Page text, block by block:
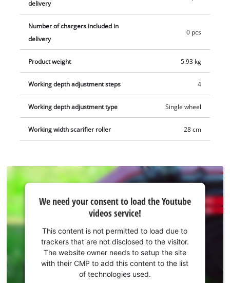
aerator roller and collection basket (separately available).
Depending on the battery used, the scarifier is recommended
for areas up to 200 m². 1x 18 V battery is required for
operation. Delivery does not include battery or charger. These
are available separately, e.g. as a practical starter kit.
delivery
Number of chargers included in
delivery
0 pcs
Product weight 5.93 kg
Working depth adjustment steps 4
Working depth adjustment type Single wheel
Working width scarifier roller 28 cm
We
your
consent
Youtube
service!
We need your consent to load the Youtube
videos service!
This content is not permitted to load due to
trackers that are not disclosed to the visitor.
The website owner needs to setup the site
with their CMP to add this content to the list
of technologies used.